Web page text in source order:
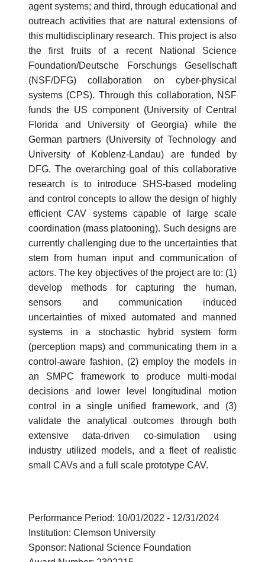
agent systems; and third, through educational and
outreach activities that are natural extensions of
this multidisciplinary research. This project is also
the first fruits of a recent National Science
Foundation/Deutsche Forschungs Gesellschaft
(NSF/DFG) collaboration on cyber-physical
systems (CPS). Through this collaboration, NSF
funds the US component (University of Central
Florida and University of Georgia) while the
German partners (University of Technology and
University of Koblenz-Landau) are funded by
DFG. The overarching goal of this collaborative
research is to introduce SHS-based modeling
and control concepts to allow the design of highly
efficient CAV systems capable of large scale
coordination (mass platooning). Such designs are
currently challenging due to the uncertainties that
stem from human input and communication of
actors. The key objectives of the project are to: (1)
develop methods for capturing the human,
sensors and communication induced
uncertainties of mixed automated and manned
systems in a stochastic hybrid system form
(perception maps) and communicating them in a
control-aware fashion, (2) employ the models in
an SMPC framework to produce multi-modal
decisions and lower level longitudinal motion
control in a single unified framework, and (3)
validate the analytical outcomes through both
extensive data-driven co-simulation using
industry utilized models, and a fleet of realistic
small CAVs and a full scale prototype CAV.
Performance Period: 10/01/2022 - 12/31/2024
Institution: Clemson University
Sponsor: National Science Foundation